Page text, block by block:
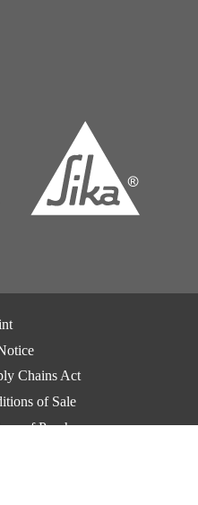
Chains Act
of Sale
of Purchase